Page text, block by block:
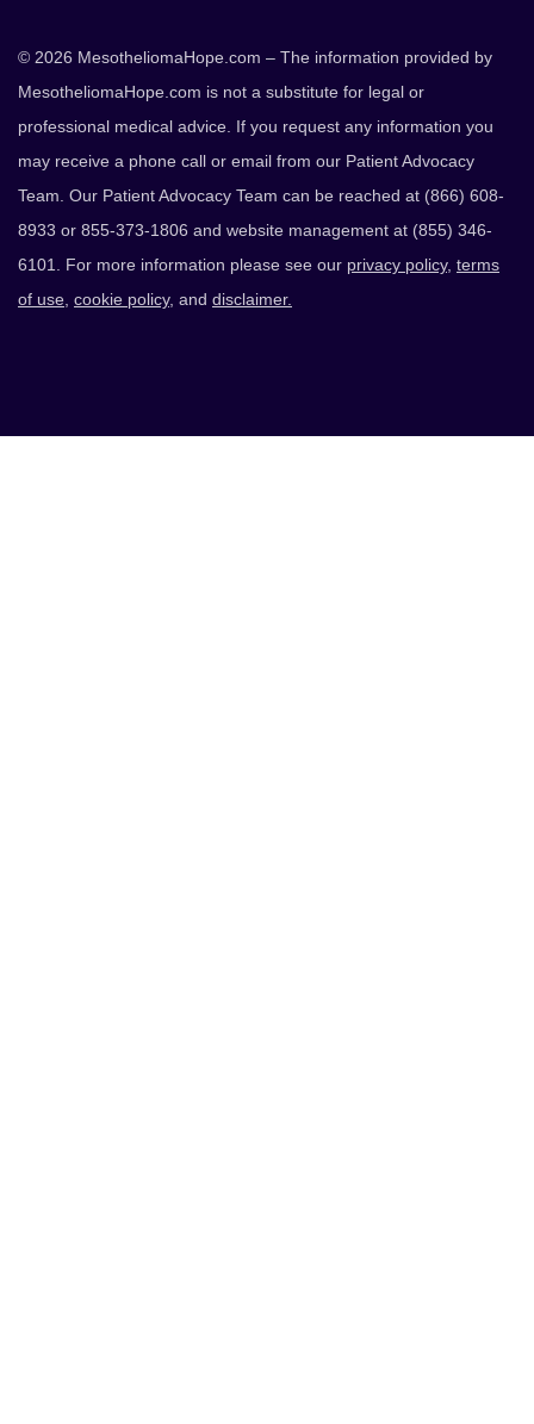
© 2026 MesotheliomaHope.com – The information provided by
MesotheliomaHope.com is not a substitute for legal or
professional medical advice. If you request any information you
may receive a phone call or email from our Patient Advocacy
Team. Our Patient Advocacy Team can be reached at (866) 608-
8933 or 855-373-1806 and website management at (855) 346-
6101. For more information please see our privacy policy, terms
of use cookie policy, and disclaimer.